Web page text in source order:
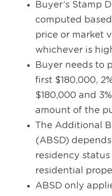
Buyer’s Stamp
computed
price or market
whichever is
Buyer needs to
first $180,000,
$180,000 and
amount of the
The Additional
(ABSD)
residency
residential
ABSD only